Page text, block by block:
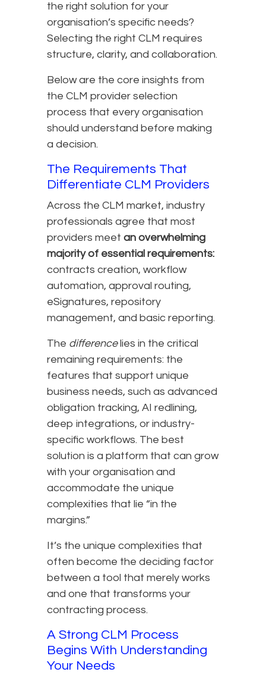
the right solution for your
organisation’s specific needs?
Selecting the right CLM requires
structure, clarity, and collaboration.
Below are the core insights from
the CLM provider selection
process that every organisation
should understand before making
a decision.
The Requirements That
Differentiate CLM Providers
Across the CLM market, industry
professionals agree that most
providers meet an overwhelming
majority of essential requirements:
contracts creation, workflow
automation, approval routing,
eSignatures, repository
management, and basic reporting.
The differencelies in the critical
remaining requirements: the
features that support unique
business needs, such as advanced
obligation tracking, AI redlining,
deep integrations, or industry-
specific workflows. The best
solution is a platform that can grow
with your organisation and
accommodate the unique
complexities that lie “in the
margins.”
It’s the unique complexities that
often become the deciding factor
between a tool that merely works
and one that transforms your
contracting process.
A Strong CLM Process
Begins With Understanding
Your Needs